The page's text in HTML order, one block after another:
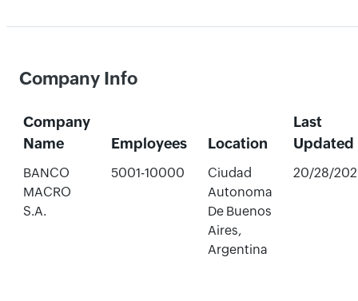
Company Info
Company
Name
Employees Location
Last
Updated
BANCO
MACRO
S.A.
5001-10000
Ciudad
Autonoma
De Buenos
Aires,
Argentina
20/28/